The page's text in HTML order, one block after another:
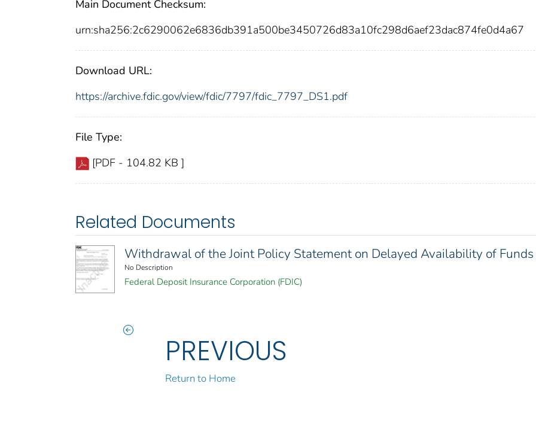
Main Document Checksum:
urn:sha256:2c6290062e6836db391a500be3450726d83a10fc298d6aef23dac874fe0d4a67
Download URL:
https://archive.fdic.gov/view/fdic/7797/fdic_7797_DS1.pdf
File Type:
[PDF - 104.82 KB ]
Related Documents
Withdrawal of the Joint Policy Statement on Delayed Availability of Funds
No Description
Federal Deposit Insurance Corporation (FDIC)
PREVIOUS
Return to Home